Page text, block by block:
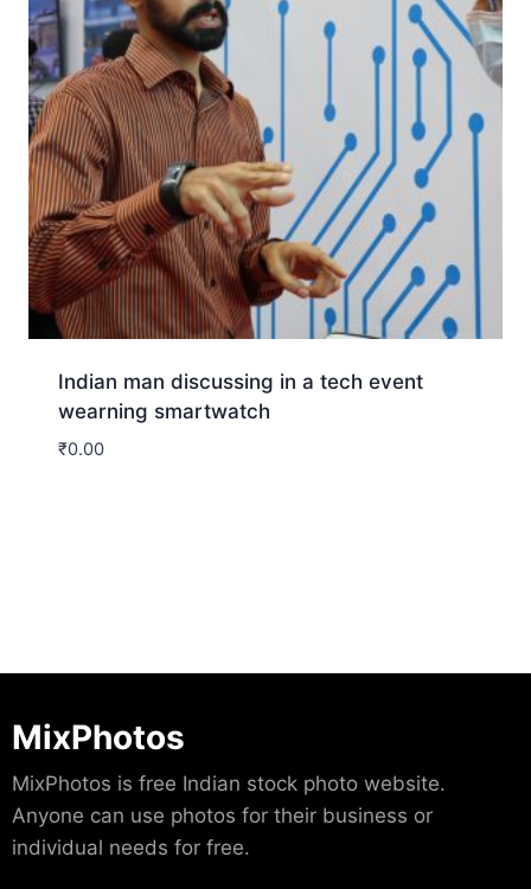
Indian man discussing in a tech event
wearning smartwatch
₹0.00
MixPhotos
MixPhotos is free Indian stock photo website.
Anyone can use photos for their business or
individual needs for free.